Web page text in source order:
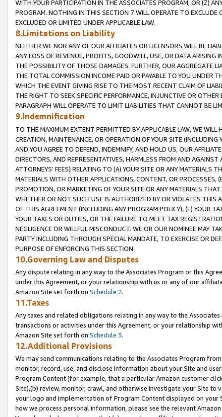
WITH YOUR PARTICIPATION IN THE ASSOCIATES PROGRAM, OR (Z)
PROGRAM. NOTHING IN THIS SECTION 7 WILL OPERATE TO
EXCLUDED OR LIMITED UNDER APPLICABLE LAW.
8.Limitations on Liability
NEITHER WE NOR ANY OF OUR AFFILIATES OR LICENSORS WILL BE
ANY LOSS OF REVENUE, PROFITS, GOODWILL, USE, OR DATA ARISING
THE POSSIBILITY OF THOSE DAMAGES. FURTHER, OUR AGGREGATE
THE TOTAL COMMISSION INCOME PAID OR PAYABLE TO YOU UNDER
WHICH THE EVENT GIVING RISE TO THE MOST RECENT CLAIM OF
THE RIGHT TO SEEK SPECIFIC PERFORMANCE, INJUNCTIVE OR
PARAGRAPH WILL OPERATE TO LIMIT LIABILITIES THAT CANNOT BE
9.Indemnification
TO THE MAXIMUM EXTENT PERMITTED BY APPLICABLE LAW, WE WILL
CREATION, MAINTENANCE, OR OPERATION OF YOUR SITE (INCLUDING
AND YOU AGREE TO DEFEND, INDEMNIFY, AND HOLD US, OUR
DIRECTORS, AND REPRESENTATIVES, HARMLESS FROM AND
ATTORNEYS' FEES) RELATING TO (A) YOUR SITE OR ANY MATERIALS
MATERIALS WITH OTHER APPLICATIONS, CONTENT, OR PROCESSES,
PROMOTION, OR MARKETING OF YOUR SITE OR ANY MATERIALS
WHETHER OR NOT SUCH USE IS AUTHORIZED BY OR VIOLATES THIS
OF THIS AGREEMENT (INCLUDING ANY PROGRAM POLICY), (E) YOUR
YOUR TAXES OR DUTIES, OR THE FAILURE TO MEET TAX
NEGLIGENCE OR WILLFUL MISCONDUCT. WE OR OUR NOMINEE MAY
PARTY INCLUDING THROUGH SPECIAL MANDATE, TO EXERCISE OR
PURPOSE OF ENFORCING THIS SECTION.
10.Governing Law and Disputes
Any dispute relating in any way to the Associates Program or this
under this Agreement, or your relationship with us or any of our
Amazon Site set forth on Schedule 2.
11.Taxes
Any taxes and related obligations relating in any way to the
transactions or activities under this Agreement, or your relationship
Amazon Site set forth on Schedule 3.
12.Additional Provisions
We may send communications relating to the Associates Program
monitor, record, use, and disclose information about your Site and
Program Content (for example, that a particular Amazon customer
Site),(b) review, monitor, crawl, and otherwise investigate your Site
your logo and implementation of Program Content displayed on
how we process personal information, please see the relevant